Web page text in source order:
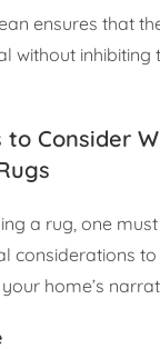
ensures that
without inhibiting
to Consider
a rug, one
considerations
home’s